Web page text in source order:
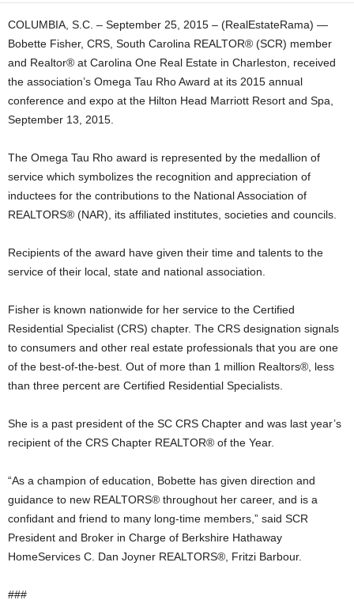
COLUMBIA, S.C. – September 25, 2015 – (RealEstateRama) —
Bobette Fisher, CRS, South Carolina REALTOR® (SCR) member
and Realtor® at Carolina One Real Estate in Charleston, received
the association’s Omega Tau Rho Award at its 2015 annual
conference and expo at the Hilton Head Marriott Resort and Spa,
September 13, 2015.
The Omega Tau Rho award is represented by the medallion of
service which symbolizes the recognition and appreciation of
inductees for the contributions to the National Association of
REALTORS® (NAR), its affiliated institutes, societies and councils.
Recipients of the award have given their time and talents to the
service of their local, state and national association.
Fisher is known nationwide for her service to the Certified
Residential Specialist (CRS) chapter. The CRS designation signals
to consumers and other real estate professionals that you are one
of the best-of-the-best. Out of more than 1 million Realtors®, less
than three percent are Certified Residential Specialists.
She is a past president of the SC CRS Chapter and was last year’s
recipient of the CRS Chapter REALTOR® of the Year.
“As a champion of education, Bobette has given direction and
guidance to new REALTORS® throughout her career, and is a
confidant and friend to many long-time members,” said SCR
President and Broker in Charge of Berkshire Hathaway
HomeServices C. Dan Joyner REALTORS®, Fritzi Barbour.
###